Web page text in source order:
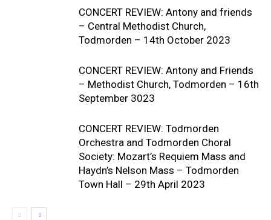
CONCERT REVIEW: Antony and friends
– Central Methodist Church,
Todmorden – 14th October 2023
CONCERT REVIEW: Antony and Friends
– Methodist Church, Todmorden – 16th
September 3023
CONCERT REVIEW: Todmorden
Orchestra and Todmorden Choral
Society: Mozart’s Requiem Mass and
Haydn’s Nelson Mass – Todmorden
Town Hall – 29th April 2023